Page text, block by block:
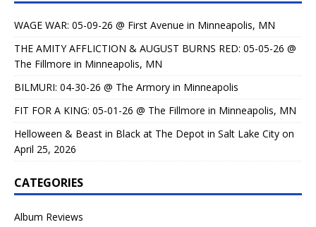
WAGE WAR: 05-09-26 @ First Avenue in Minneapolis, MN
THE AMITY AFFLICTION & AUGUST BURNS RED: 05-05-26 @
The Fillmore in Minneapolis, MN
BILMURI: 04-30-26 @ The Armory in Minneapolis
FIT FOR A KING: 05-01-26 @ The Fillmore in Minneapolis, MN
Helloween & Beast in Black at The Depot in Salt Lake City on
April 25, 2026
CATEGORIES
Album Reviews